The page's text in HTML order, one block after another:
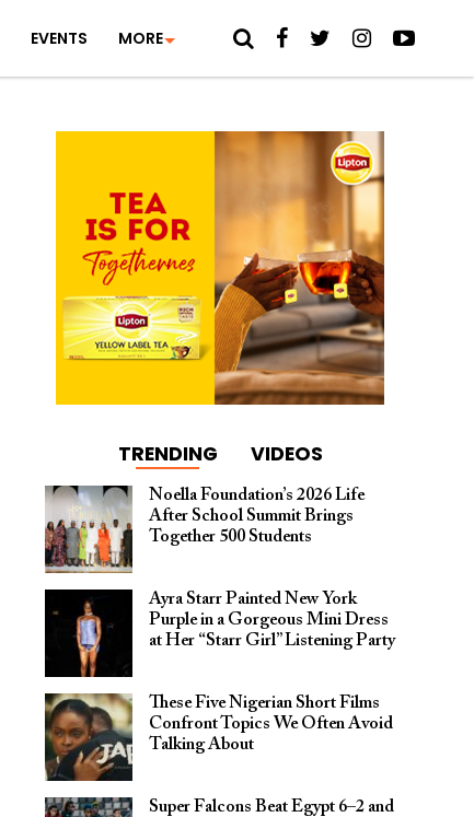
EVENTS MORE
TRENDING VIDEOS
Noella Foundation’s 2026 Life
After School Summit Brings
Together 500 Students
Ayra Starr Painted New York
Purple in a Gorgeous Mini Dress
at Her “Starr Girl” Listening Party
These Five Nigerian Short Films
Confront Topics We Often Avoid
Talking About
Super Falcons Beat Egypt 6–2 and